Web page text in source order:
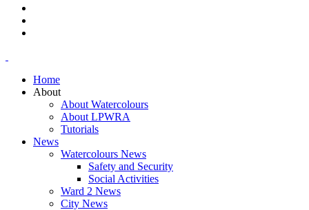
Home
About
About Watercolours
About LPWRA
Tutorials
News
Watercolours News
Safety and Security
Social Activities
Ward 2 News
City News